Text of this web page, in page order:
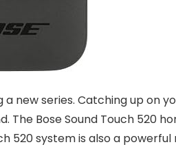
a new series. Catching up on
The Bose Sound Touch 520
520 system is also a